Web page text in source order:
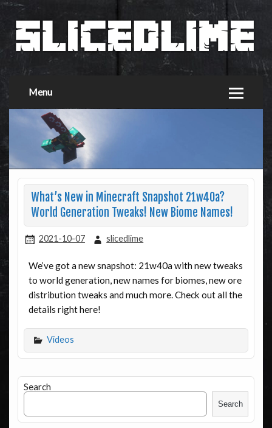
Menu
What’s New in Minecraft Snapshot 21w40a?
World Generation Tweaks! New Biome Names!
2021-10-07 slicedlime
We’ve got a new snapshot: 21w40a with new tweaks
to world generation, new names for biomes, new ore
distribution tweaks and much more. Check out all the
details right here!
Videos
Search
Search